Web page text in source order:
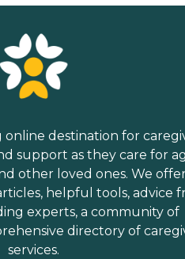
online destination for
support as they care for
other loved ones. We
helpful tools, advice
experts, a community of
directory of
services.